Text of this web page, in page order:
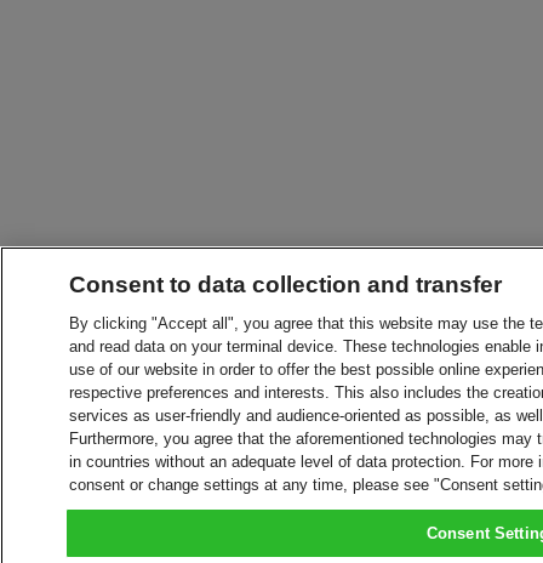
Consent to data collection and transfer
By clicking "Accept all", you agree that this website may use the
and read data on your terminal device. These technologies
use of our website in order to offer the best possible online
respective preferences and interests. This also includes the
services as user-friendly and audience-oriented as possible, as
Furthermore, you agree that the aforementioned technologies
in countries without an adequate level of data protection. For
consent or change settings at any time, please see "Consent
Consent